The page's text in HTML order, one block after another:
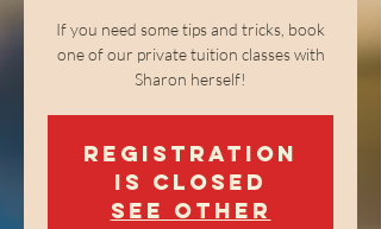
If you need some tips and tricks, book
one of our private tuition classes with
Sharon herself!
Registration
is Closed
See other